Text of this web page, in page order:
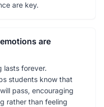
are key.
are
lasts forever.
students know that
pass, encouraging
rather than feeling